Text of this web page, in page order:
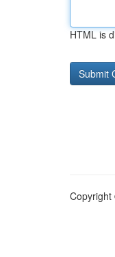
HTML is